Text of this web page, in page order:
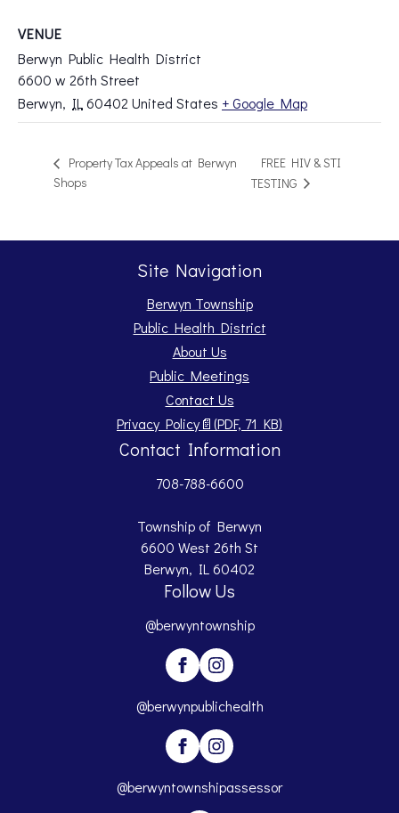
VENUE
Berwyn Public Health District
6600 w 26th Street
Berwyn, IL 60402 United States + Google Map
Property Tax Appeals at Berwyn
Shops
FREE HIV & STI
TESTING
Site Navigation
Berwyn Township
Public Health District
About Us
Public Meetings
Contact Us
Privacy Policy📄(PDF, 71 KB)
Opens PDF document.
Contact Information
708-788-6600
Township of Berwyn
6600 West 26th St
Berwyn, IL 60402
Follow Us
@berwyntownship
@berwynpublichealth
@berwyntownshipassessor